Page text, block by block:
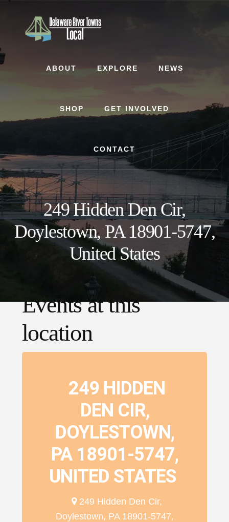
ABOUT EXPLORE NEWS
SHOP GET INVOLVED
CONTACT
249 Hidden Den Cir,
Doylestown, PA 18901-5747,
United States
Events at this
location
249 HIDDEN
DEN CIR,
DOYLESTOWN,
PA 18901-5747,
UNITED STATES
249 Hidden Den Cir,
Doylestown, PA 18901-5747,